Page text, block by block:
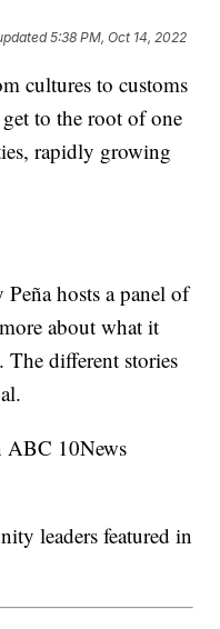
5:38 PM, Oct 14, 2022
cultures to customs
to the root of one
rapidly growing
hosts a panel of
about what it
different stories
ABC 10News
leaders featured in